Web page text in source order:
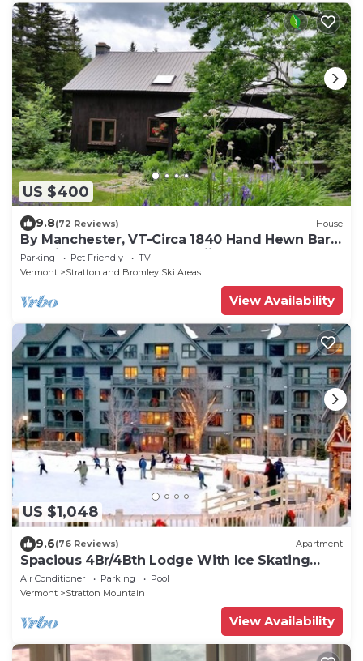
US $400
9.8(72 Reviews) House
By Manchester, VT-Circa 1840 Hand Hewn Barn
on private pond close to skiing.
Parking Pet Friendly
TV
Vermont
Stratton and Bromley Ski Areas
View Availability
US $1,048
9.6(76 Reviews) Apartment
Spacious 4Br/4Bth Lodge With Ice Skating
Pond, Heated Pool, 3 Min Walk To Ski
Air Conditioner Parking
Pool
Vermont
Stratton Mountain
View Availability